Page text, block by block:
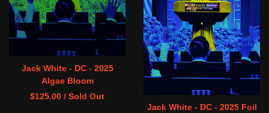
Jack White - DC - 2025
Algae Bloom
$125.00 / Sold Out
Jack White - DC - 2025 Foil